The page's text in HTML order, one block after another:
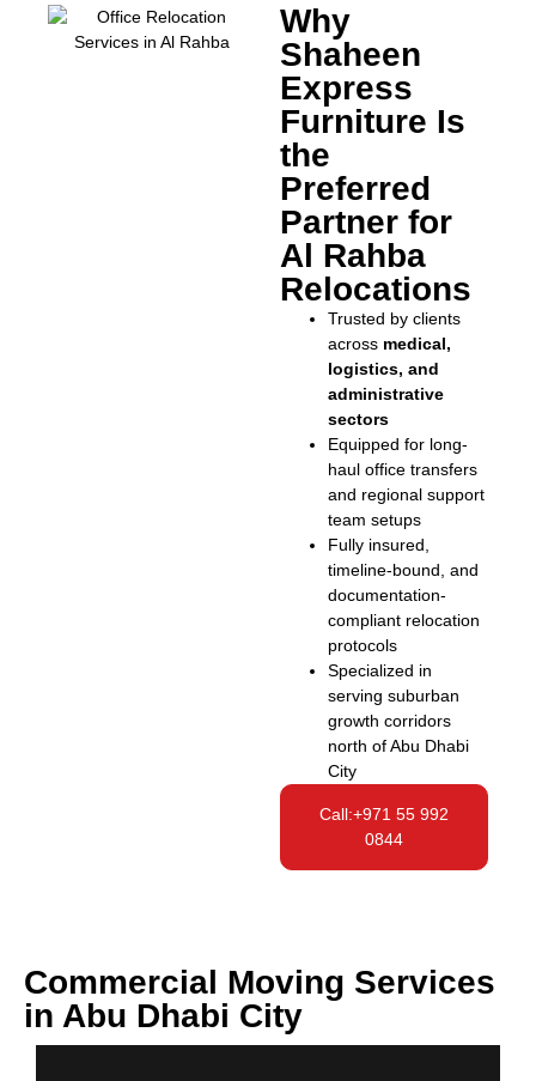
Why
Shaheen
Express
Furniture Is
the
Preferred
Partner for
Al Rahba
Relocations
Trusted by clients
across medical,
logistics, and
administrative
sectors
Equipped for long-
haul office transfers
and regional support
team setups
Fully insured,
timeline-bound, and
documentation-
compliant relocation
protocols
Specialized in
serving suburban
growth corridors
north of Abu Dhabi
City
Call:+971 55 992
0844
Commercial Moving Services
in Abu Dhabi City